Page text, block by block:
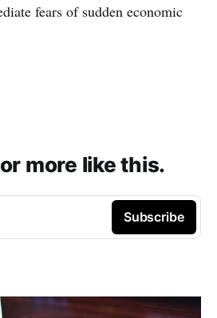
fears of sudden economic
more like this.
Subscribe